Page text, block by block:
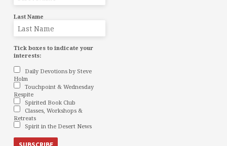
Last Name
Tick boxes to indicate your
interests:
Daily Devotions by Steve
Holm
Touchpoint & Wednesday
Respite
Spirited Book Club
Classes, Workshops &
Retreats
Spirit in the Desert News